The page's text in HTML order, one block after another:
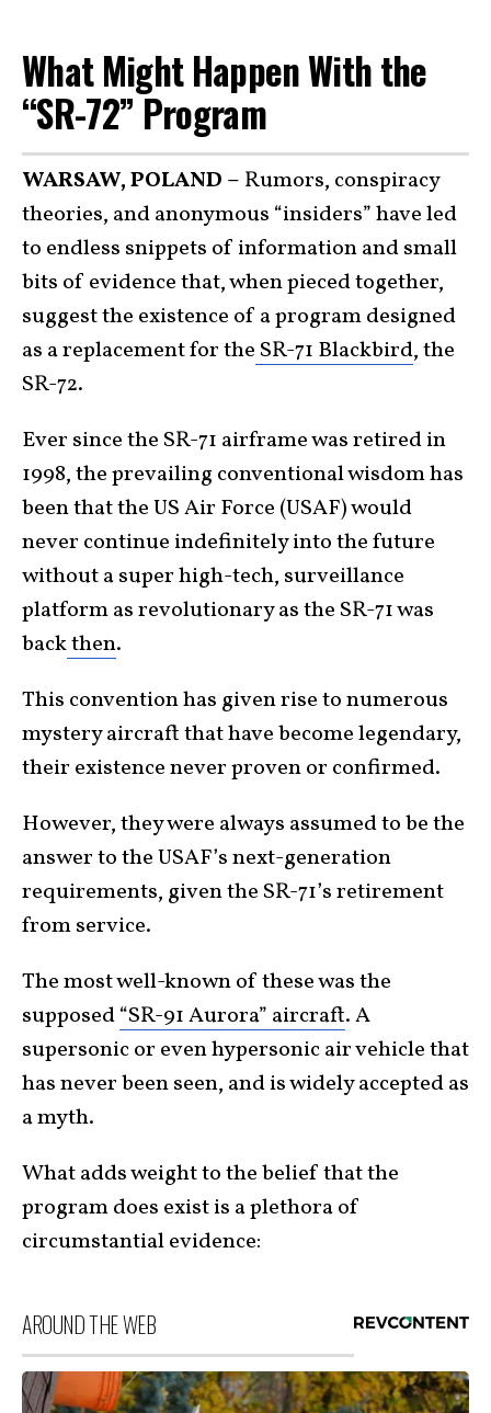
What Might Happen With the
“SR-72” Program
WARSAW, POLAND – Rumors, conspiracy
theories, and anonymous “insiders” have led
to endless snippets of information and small
bits of evidence that, when pieced together,
suggest the existence of a program designed
as a replacement for the SR-71 Blackbird, the
SR-72.
Ever since the SR-71 airframe was retired in
1998, the prevailing conventional wisdom has
been that the US Air Force (USAF) would
never continue indefinitely into the future
without a super high-tech, surveillance
platform as revolutionary as the SR-71 was
backthen.
This convention has given rise to numerous
mystery aircraft that have become legendary,
their existence never proven or confirmed.
However, they were always assumed to be the
answer to the USAF’s next-generation
requirements, given the SR-71’s retirement
from service.
The most well-known of these was the
supposed“SR-91 Aurora” aircraft. A
supersonic or even hypersonic air vehicle that
has never been seen, and is widely accepted as
a myth.
What adds weight to the belief that the
program does exist is a plethora of
circumstantial evidence:
AROUND THE WEB